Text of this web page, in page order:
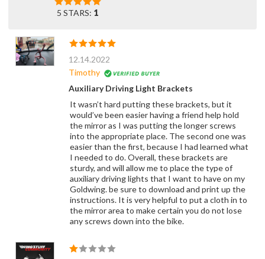
5 STARS: 1
12.14.2022
Timothy
Auxiliary Driving Light Brackets
It wasn’t hard putting these brackets, but it
would’ve been easier having a friend help hold
the mirror as I was putting the longer screws
into the appropriate place. The second one was
easier than the first, because I had learned what
I needed to do. Overall, these brackets are
sturdy, and will allow me to place the type of
auxiliary driving lights that I want to have on my
Goldwing. be sure to download and print up the
instructions. It is very helpful to put a cloth in to
the mirror area to make certain you do not lose
any screws down into the bike.